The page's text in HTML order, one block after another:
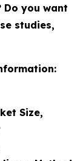
you want
studies,
Size,